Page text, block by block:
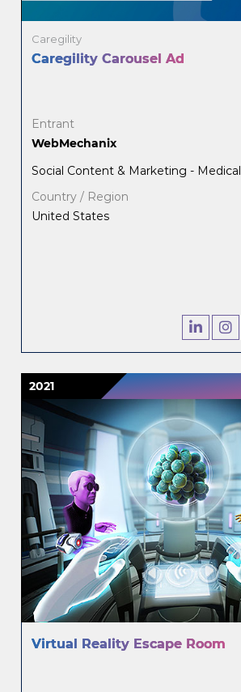
Caregility
Caregility Carousel Ad
Entrant
WebMechanix
Social Content & Marketing - Medical
Country / Region
United States
2021
Virtual Reality Escape Room